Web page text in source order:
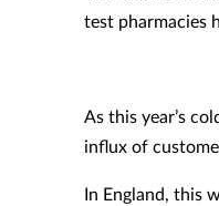
test pharmacies
As this year’s
influx of
In England, this